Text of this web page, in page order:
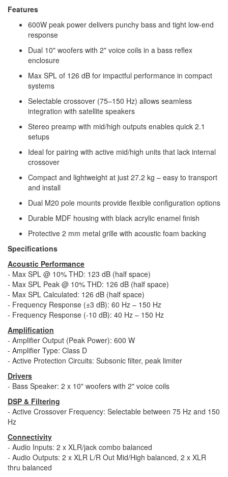
Features
600W peak power delivers punchy bass and tight low-end
response
Dual 10" woofers with 2" voice coils in a bass reflex
enclosure
Max SPL of 126 dB for impactful performance in compact
systems
Selectable crossover (75–150 Hz) allows seamless
integration with satellite speakers
Stereo preamp with mid/high outputs enables quick 2.1
setups
Ideal for pairing with active mid/high units that lack internal
crossover
Compact and lightweight at just 27.2 kg – easy to transport
and install
Dual M20 pole mounts provide flexible configuration options
Durable MDF housing with black acrylic enamel finish
Protective 2 mm metal grille with acoustic foam backing
Specifications
Acoustic Performance
- Max SPL @ 10% THD: 123 dB (half space)
- Max SPL Peak @ 10% THD: 126 dB (half space)
- Max SPL Calculated: 126 dB (half space)
- Frequency Response (±3 dB): 60 Hz – 150 Hz
- Frequency Response (-10 dB): 40 Hz – 150 Hz
Amplification
- Amplifier Output (Peak Power): 600 W
- Amplifier Type: Class D
- Active Protection Circuits: Subsonic filter, peak limiter
Drivers
- Bass Speaker: 2 x 10" woofers with 2" voice coils
DSP & Filtering
- Active Crossover Frequency: Selectable between 75 Hz and 150
Hz
Connectivity
- Audio Inputs: 2 x XLR/jack combo balanced
- Audio Outputs: 2 x XLR L/R Out Mid/High balanced, 2 x XLR
thru balanced